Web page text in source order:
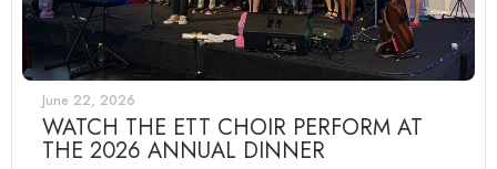
June 22, 2026
WATCH THE ETT CHOIR PERFORM AT
THE 2026 ANNUAL DINNER